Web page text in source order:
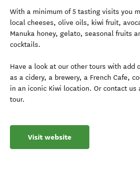
With a minimum of 5 tasting visits you
local cheeses, olive oils, kiwi fruit,
Manuka honey, gelato, seasonal fruits
cocktails.
Have a look at our other tours with add
as a cidery, a brewery, a French Cafe,
in an iconic Kiwi location. Or contact us
tour.
Visit website